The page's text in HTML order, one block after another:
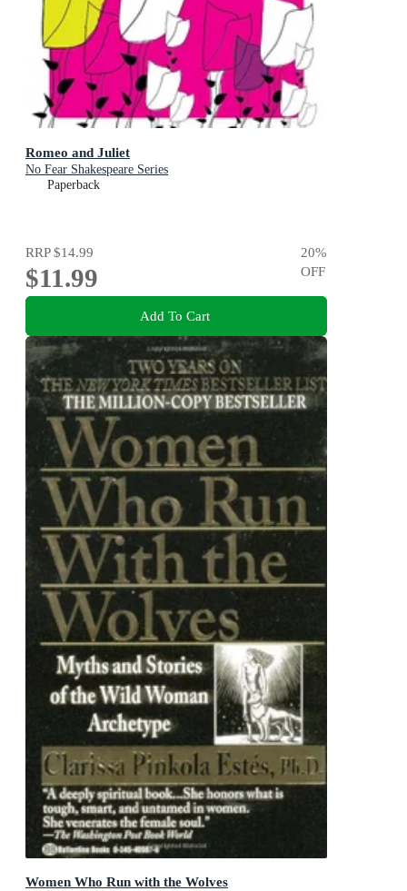
Romeo and Juliet
No Fear Shakespeare Series
Paperback
RRP$14.99
$11.99
20%
OFF
Add To Cart
Women Who Run with the Wolves